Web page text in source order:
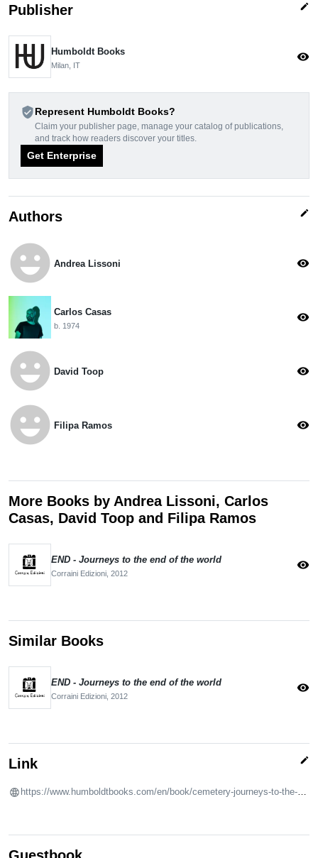
Publisher edit
Humboldt Books
Milan, IT
visibility
verified_userRepresent Humboldt Books?
Claim your publisher page, manage your catalog of publications,
and track how readers discover your titles.
Get Enterprise
Authors edit
emoji_emotions Andrea Lissoni visibility
Carlos Casas
b. 1974
visibility
emoji_emotions David Toop visibility
emoji_emotions Filipa Ramos visibility
More Books by Andrea Lissoni, Carlos
Casas, David Toop and Filipa Ramos
END - Journeys to the end of the world
Corraini Edizioni, 2012
visibility
Similar Books
END - Journeys to the end of the world
Corraini Edizioni, 2012
visibility
Link edit
https://www.humboldtbooks.com/en/book/cemetery-journeys-to-the-elephant-graveyard-and-beyond
Guestbook